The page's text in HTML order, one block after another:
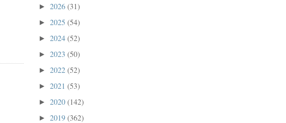
► 2026(31)
► 2025 (54)
► 2024(52)
► 2023 (50)
► 2022(52)
► 2021 (53)
► 2020(142)
► 2019(362)